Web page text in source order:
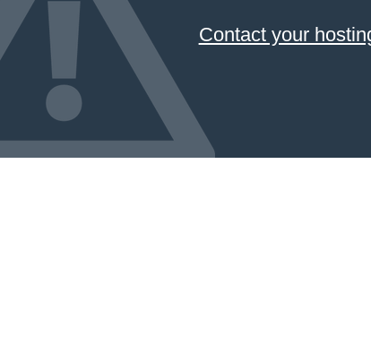
Contact your